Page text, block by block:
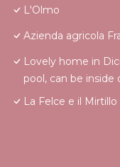
L'Olmo
Azienda agricola
Lovely home in
pool, can be inside
La Felce e il Mirtillo